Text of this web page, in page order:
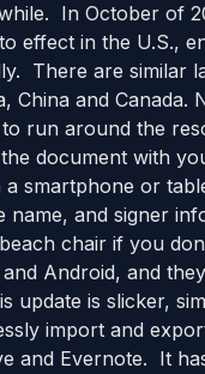
In October of
effect in the U.S.,
There are similar
China and
to run around the
document with
smartphone or
name, and signer
chair if you
Android, and
update is slicker,
import and
and Evernote. It